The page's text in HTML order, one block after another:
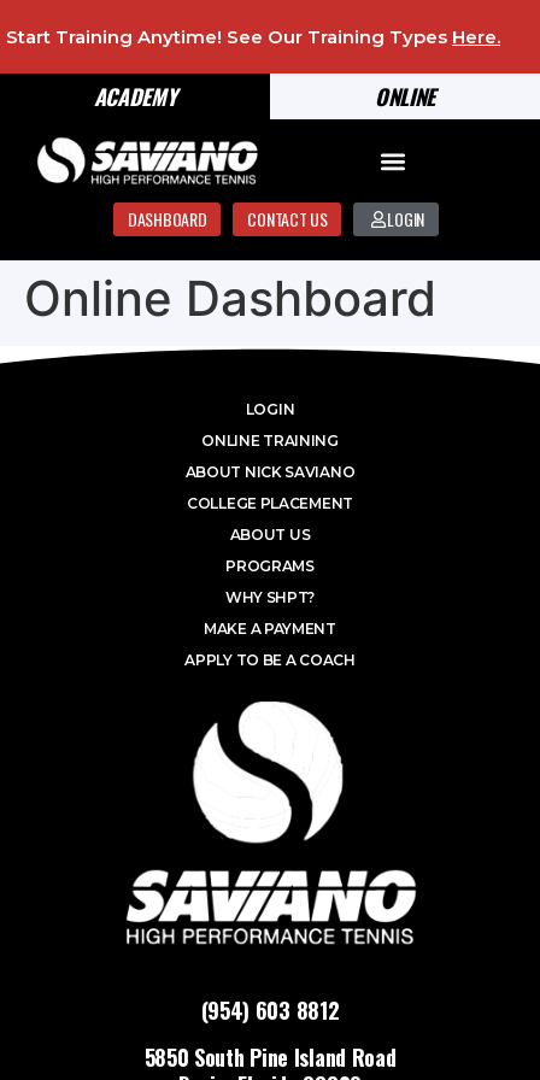
ONLINE
ACADEMY
Start Training Anytime! See Our Training Types Here.
DASHBOARD CONTACT US LOGIN
Online Dashboard
(954) 603 8812
5850 South Pine Island Road
LOGIN
ONLINE TRAINING
ABOUT NICK SAVIANO
COLLEGE PLACEMENT
ABOUT US
PROGRAMS
WHY SHPT?
MAKE A PAYMENT
APPLY TO BE A COACH